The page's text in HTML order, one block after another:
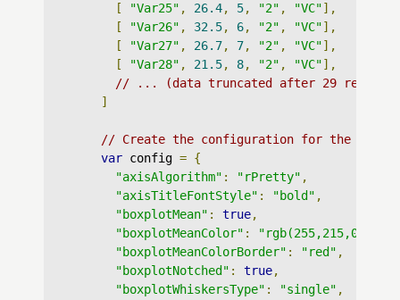
[
"Var25" , 26.4, 5, "2" , "VC"],
[
"Var26" , 32.5, 6, "2" , "VC"],
[
"Var27" , 26.7, 7, "2" , "VC"],
[
"Var28" , 21.5, 8, "2" , "VC"],
// ... (data truncated after 29
]
// Create the configuration for the graph
var config = {
"axisAlgorithm" : "rPretty" ,
"axisTitleFontStyle" : "bold" ,
"boxplotMean" : true,
"boxplotMeanColor" : "rgb(255,215,0)"
"boxplotMeanColorBorder" : "red" ,
"boxplotNotched" : true,
"boxplotWhiskersType" : "single" ,